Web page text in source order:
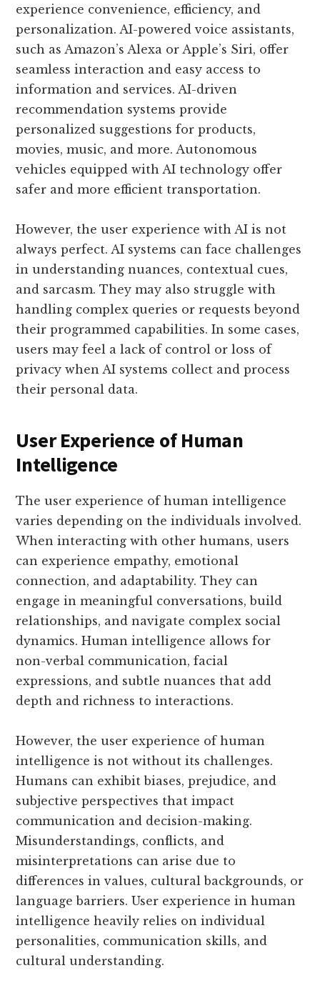
experience convenience, efficiency, and
personalization. AI-powered voice assistants,
such as Amazon’s Alexa or Apple’s Siri, offer
seamless interaction and easy access to
information and services. AI-driven
recommendation systems provide
personalized suggestions for products,
movies, music, and more. Autonomous
vehicles equipped with AI technology offer
safer and more efficient transportation.
However, the user experience with AI is not
always perfect. AI systems can face challenges
in understanding nuances, contextual cues,
and sarcasm. They may also struggle with
handling complex queries or requests beyond
their programmed capabilities. In some cases,
users may feel a lack of control or loss of
privacy when AI systems collect and process
their personal data.
User Experience of Human
Intelligence
The user experience of human intelligence
varies depending on the individuals involved.
When interacting with other humans, users
can experience empathy, emotional
connection, and adaptability. They can
engage in meaningful conversations, build
relationships, and navigate complex social
dynamics. Human intelligence allows for
non-verbal communication, facial
expressions, and subtle nuances that add
depth and richness to interactions.
However, the user experience of human
intelligence is not without its challenges.
Humans can exhibit biases, prejudice, and
subjective perspectives that impact
communication and decision-making.
Misunderstandings, conflicts, and
misinterpretations can arise due to
differences in values, cultural backgrounds, or
language barriers. User experience in human
intelligence heavily relies on individual
personalities, communication skills, and
cultural understanding.